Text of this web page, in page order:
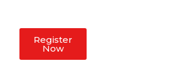
Register
Now